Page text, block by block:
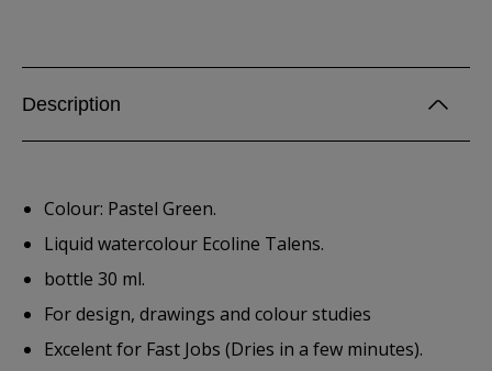
Description
Colour: Pastel Green.
Liquid watercolour Ecoline Talens.
bottle 30 ml.
For design, drawings and colour studies
Excelent for Fast Jobs (Dries in a few minutes).